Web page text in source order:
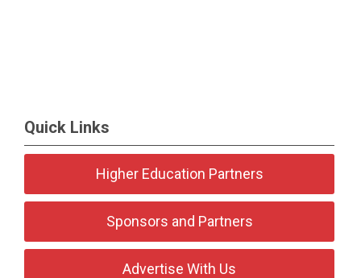
Quick Links
Higher Education Partners
Sponsors and Partners
Advertise With Us